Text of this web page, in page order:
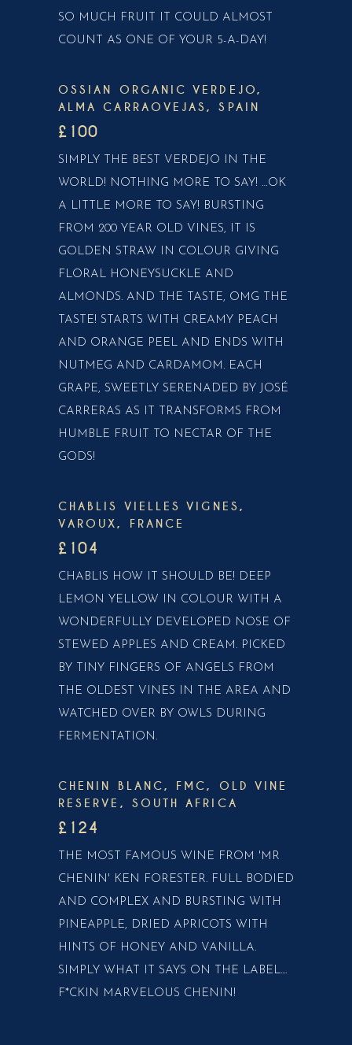
SO MUCH FRUIT IT COULD ALMOST
COUNT AS ONE OF YOUR 5-A-DAY!
OSSIAN ORGANIC VERDEJO,
ALMA CARRAOVEJAS, SPAIN
£100
SIMPLY THE BEST VERDEJO IN THE
WORLD! NOTHING MORE TO SAY! …OK
A LITTLE MORE TO SAY! BURSTING
FROM 200 YEAR OLD VINES, IT IS
GOLDEN STRAW IN COLOUR GIVING
FLORAL HONEYSUCKLE AND
ALMONDS. AND THE TASTE, OMG THE
TASTE! STARTS WITH CREAMY PEACH
AND ORANGE PEEL AND ENDS WITH
NUTMEG AND CARDAMOM. EACH
GRAPE, SWEETLY SERENADED BY JOSÉ
CARRERAS AS IT TRANSFORMS FROM
HUMBLE FRUIT TO NECTAR OF THE
GODS!
CHABLIS VIELLES VIGNES,
VAROUX, FRANCE
£104
CHABLIS HOW IT SHOULD BE! DEEP
LEMON YELLOW IN COLOUR WITH A
WONDERFULLY DEVELOPED NOSE OF
STEWED APPLES AND CREAM. PICKED
BY TINY FINGERS OF ANGELS FROM
THE OLDEST VINES IN THE AREA AND
WATCHED OVER BY OWLS DURING
FERMENTATION.
CHENIN BLANC, FMC, OLD VINE
RESERVE, SOUTH AFRICA
£124
THE MOST FAMOUS WINE FROM 'MR
CHENIN' KEN FORESTER. FULL BODIED
AND COMPLEX AND BURSTING WITH
PINEAPPLE, DRIED APRICOTS WITH
HINTS OF HONEY AND VANILLA.
SIMPLY WHAT IT SAYS ON THE LABEL....
F*CKIN MARVELOUS CHENIN!